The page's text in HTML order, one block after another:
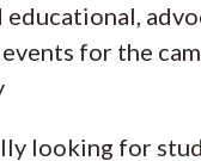
for the
looking for